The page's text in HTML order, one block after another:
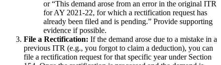
or “This demand arose from an error in the original ITR
for AY 2021-22, for which a rectification request has
already been filed and is pending.” Provide supporting
evidence if possible.
File a Rectification: If the demand arose due to a mistake in a
previous ITR (e.g., you forgot to claim a deduction), you can
file a rectification request for that specific year under Section